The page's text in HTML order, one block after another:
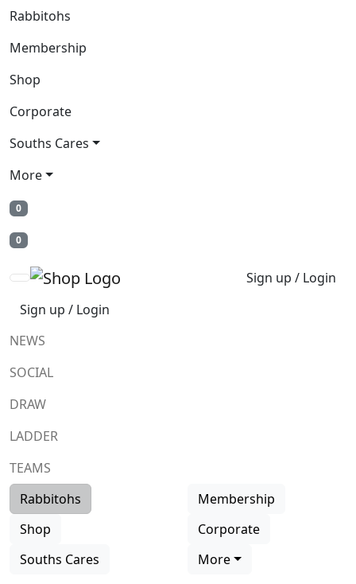
Rabbitohs
Membership
Shop
Corporate
Souths Cares
More
0
0
Sign up / Login
Sign up / Login
NEWS
SOCIAL
DRAW
LADDER
TEAMS
Rabbitohs
Membership
Shop
Corporate
Souths Cares
More